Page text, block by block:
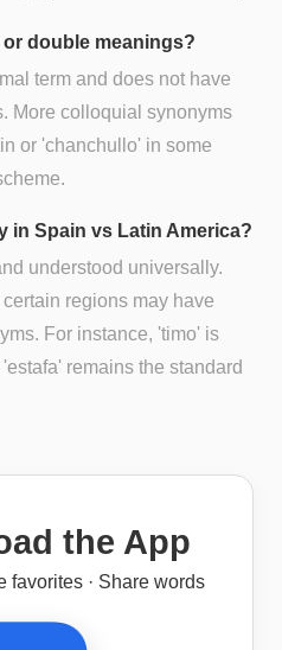
double meanings?
term and does not have
More colloquial synonyms
or 'chanchullo' in some
in Spain vs Latin America?
understood universally.
regions may have
For instance, 'timo' is
remains the standard
the App
favorites · Share words